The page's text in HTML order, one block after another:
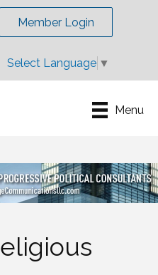
Member Login
Select Language ▼
Menu